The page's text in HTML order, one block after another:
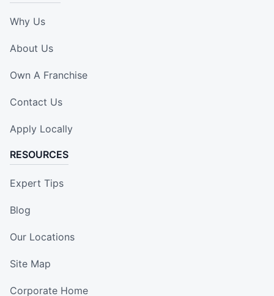
Why Us
About Us
Own A Franchise
Contact Us
Apply Locally
RESOURCES
Expert Tips
Blog
Our Locations
Site Map
Corporate Home